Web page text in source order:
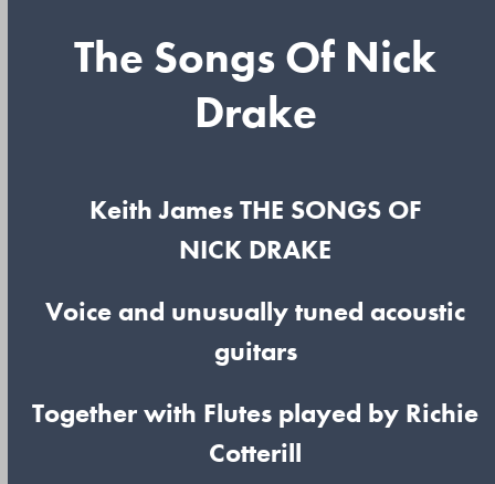
The Songs Of Nick
Drake
Keith James THE SONGS OF
NICK DRAKE
Voice and unusually tuned acoustic
guitars
Together with Flutes played by Richie
Cotterill